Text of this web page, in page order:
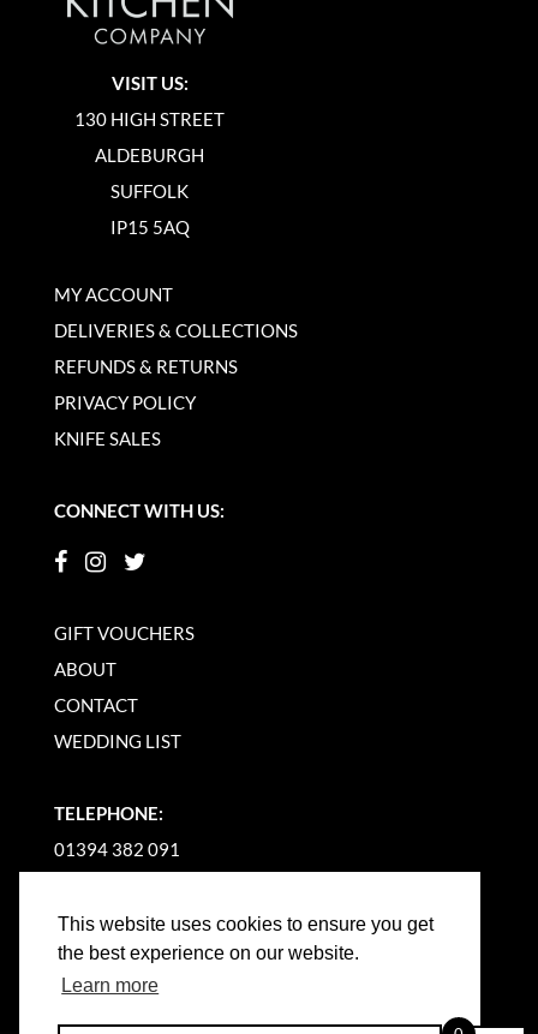
This website uses cookies to ensure you get
the best experience on our website.
Learn more
VISIT US:
130 HIGH STREET
ALDEBURGH
SUFFOLK
IP15 5AQ
MY ACCOUNT
DELIVERIES & COLLECTIONS
REFUNDS & RETURNS
PRIVACY POLICY
KNIFE SALES
CONNECT WITH US:
GIFT VOUCHERS
ABOUT
CONTACT
WEDDING LIST
TELEPHONE:
01394 382 091